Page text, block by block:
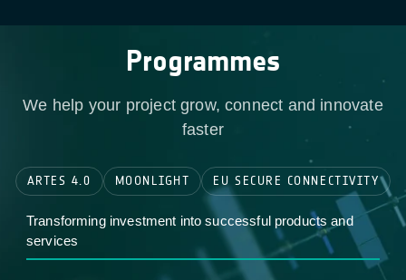
Programmes
We help your project grow, connect and innovate
faster
ARTES 4.0 MOONLIGHT EU SECURE CONNECTIVITY
Transforming investment into successful products and
services